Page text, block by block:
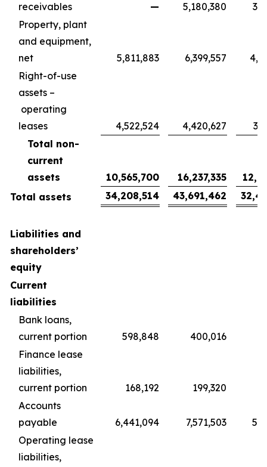
receivables
— 5,180,380
Property, plant
and equipment,
net
5,811,883 6,399,557
Right-of-use
assets –
operating
leases
4,522,524 4,420,627
Total non-
current
assets
10,565,700 16,237,335
Total assets
34,208,514 43,691,462
Liabilities and
shareholders’
equity
Current
liabilities
Bank loans,
current portion
598,848 400,016
Finance lease
liabilities,
current portion
168,192 199,320
Accounts
payable
6,441,094 7,571,503
Operating lease
liabilities,